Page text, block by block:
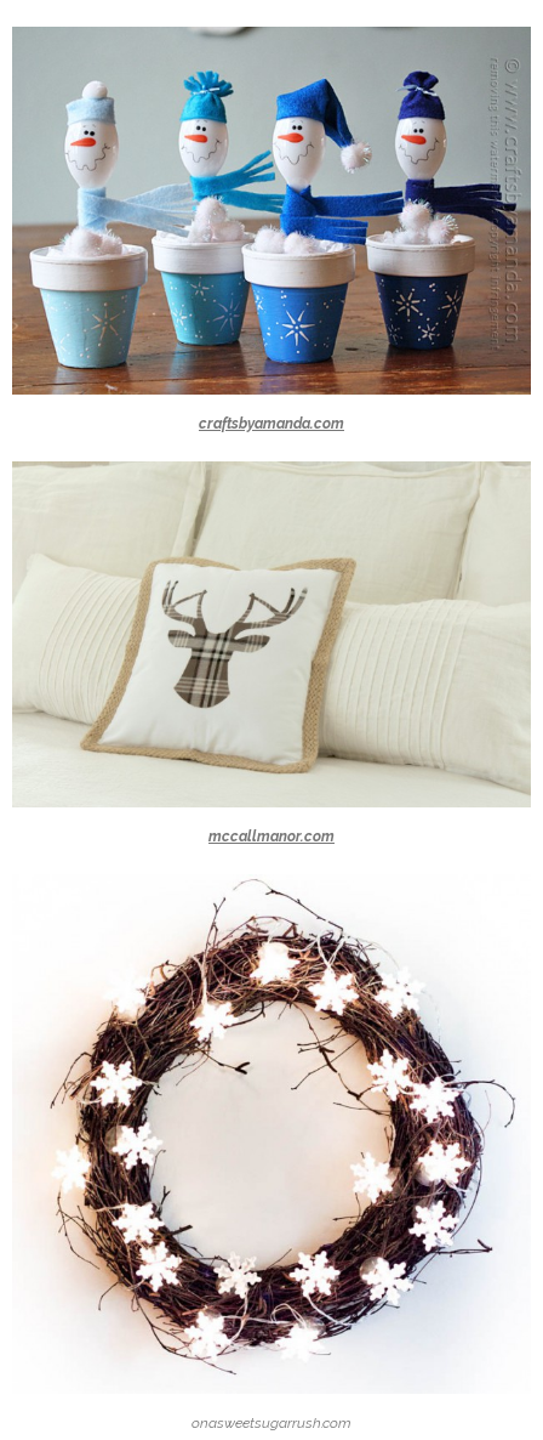
craftsbyamanda.com
mccallmanor.com
onasweetsugarrush.com